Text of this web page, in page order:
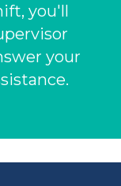
you'll
your